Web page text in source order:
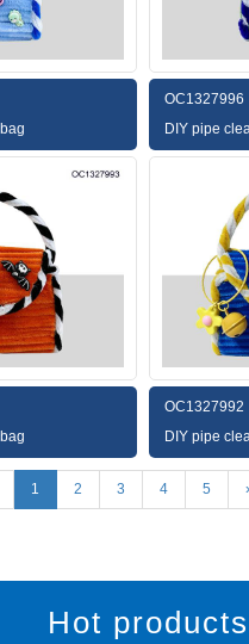
OC1327996
DIY pipe
OC1327992
DIY pipe
1 2 3 4 5
Hot products